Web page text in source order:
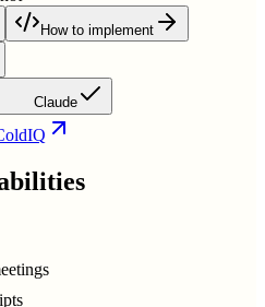
How to implement
Claude